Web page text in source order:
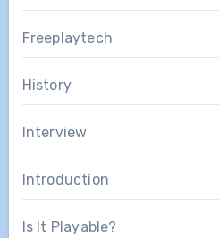
Freeplaytech
History
Interview
Introduction
Is It Playable?